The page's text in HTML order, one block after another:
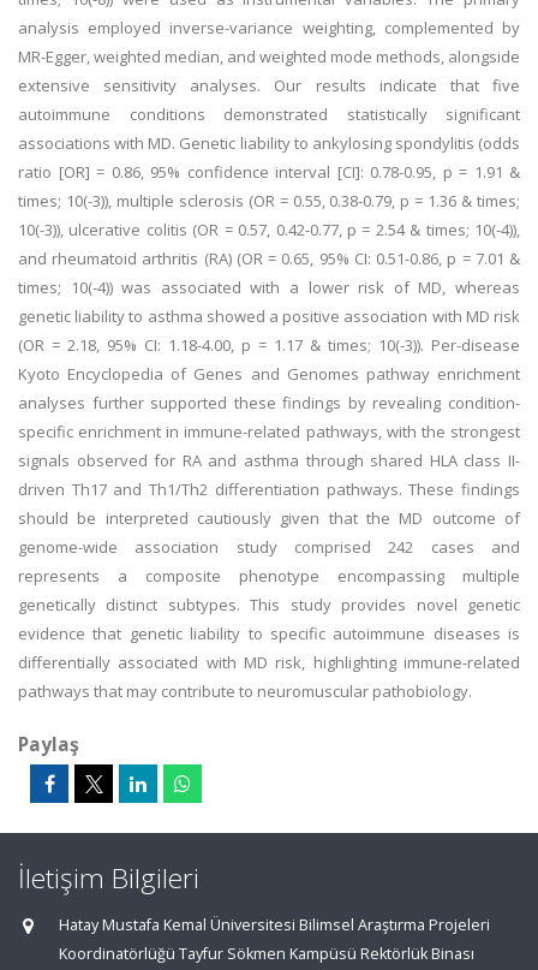
analysis employed inverse-variance weighting, complemented by
MR-Egger, weighted median, and weighted mode methods, alongside
extensive sensitivity analyses. Our results indicate that five
autoimmune conditions demonstrated statistically significant
associations with MD. Genetic liability to ankylosing spondylitis (odds
ratio [OR] = 0.86, 95% confidence interval [CI]: 0.78-0.95, p = 1.91 &
times; 10(-3)), multiple sclerosis (OR = 0.55, 0.38-0.79, p = 1.36 & times;
10(-3)), ulcerative colitis (OR = 0.57, 0.42-0.77, p = 2.54 & times; 10(-4)),
and rheumatoid arthritis (RA) (OR = 0.65, 95% CI: 0.51-0.86, p = 7.01 &
times; 10(-4)) was associated with a lower risk of MD, whereas
genetic liability to asthma showed a positive association with MD risk
(OR = 2.18, 95% CI: 1.18-4.00, p = 1.17 & times; 10(-3)). Per-disease
Kyoto Encyclopedia of Genes and Genomes pathway enrichment
analyses further supported these findings by revealing condition-
specific enrichment in immune-related pathways, with the strongest
signals observed for RA and asthma through shared HLA class II-
driven Th17 and Th1/Th2 differentiation pathways. These findings
should be interpreted cautiously given that the MD outcome of
genome-wide association study comprised 242 cases and
represents a composite phenotype encompassing multiple
genetically distinct subtypes. This study provides novel genetic
evidence that genetic liability to specific autoimmune diseases is
differentially associated with MD risk, highlighting immune-related
pathways that may contribute to neuromuscular pathobiology.
Paylaş
İletişim Bilgileri
Hatay Mustafa Kemal Üniversitesi Bilimsel Araştırma Projeleri
Koordinatörlüğü Tayfur Sökmen Kampüsü Rektörlük Binası